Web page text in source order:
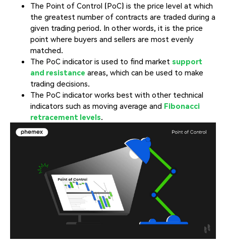
The Point of Control (PoC) is the price level at which
the greatest number of contracts are traded during a
given trading period. In other words, it is the price
point where buyers and sellers are most evenly
matched.
The PoC indicator is used to find market support
and resistance areas, which can be used to make
trading decisions.
The PoC indicator works best with other technical
indicators such as moving average and Fibonacci
retracement levels.